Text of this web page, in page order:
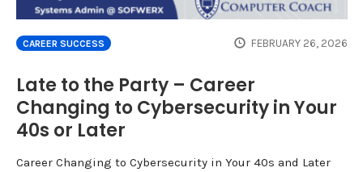
CAREER SUCCESS FEBRUARY 26, 2026
Late to the Party – Career
Changing to Cybersecurity in Your
40s or Later
Career Changing to Cybersecurity in Your 40s and Later